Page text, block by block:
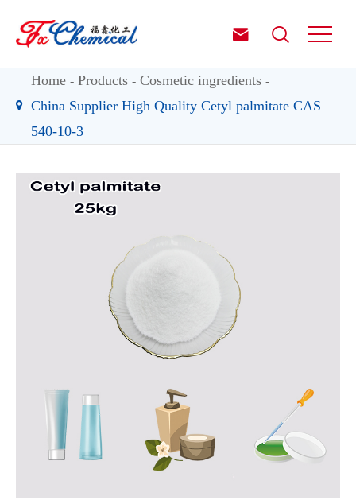
 
Home Products
Cosmetic ingredients
China Supplier High Quality Cetyl palmitate CAS
540-10-3